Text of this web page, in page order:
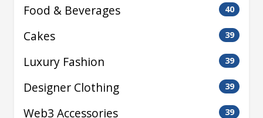
Food & Beverages 40
Cakes 39
Luxury Fashion 39
Designer Clothing 39
Web3 Accessories 39